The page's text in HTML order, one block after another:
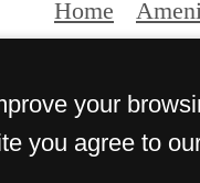
Home
©
your
you agree to